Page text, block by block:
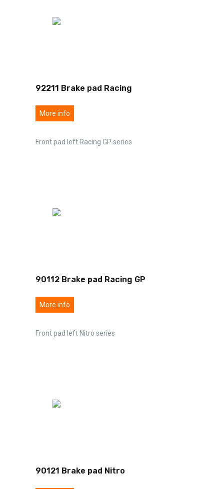
92211 Brake pad Racing
More info
Front pad left Racing GP series
90112 Brake pad Racing GP
More info
Front pad left Nitro series
90121 Brake pad Nitro